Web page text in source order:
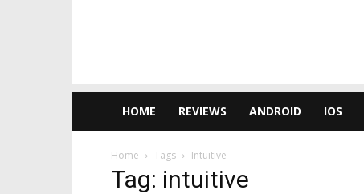
HOME REVIEWS ANDROID IOS
Home Tags Intuitive
Tag: intuitive